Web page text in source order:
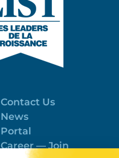
Contact Us
News
Portal
Career — Join